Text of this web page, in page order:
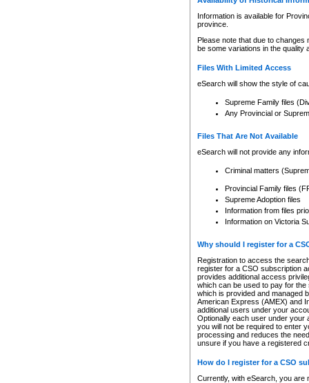
Information is available for
province.
Please note that due to
be some variations in the quality
Files With Limited Access
eSearch will show the style of
Supreme Family files
Any Provincial or
Files That Are Not Available
eSearch will not provide any
Criminal matters
Provincial Family files
Supreme Adoption files
Information from files
Information on Victoria
Why should I register for a
Registration to access the
register for a CSO subscription
provides additional access
which can be used to pay for
which is provided and managed
American Express (AMEX) and
additional users under your
Optionally each user under your
you will not be required to enter
processing and reduces the
unsure if you have a registered
How do I register for a CSO
Currently, with eSearch, you are